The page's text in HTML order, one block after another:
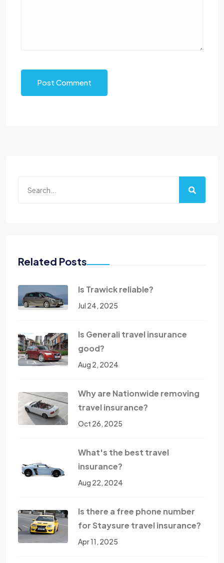
Post Comment
Related Posts
Is Trawick reliable?
Jul 24, 2025
Is Generali travel insurance
good?
Aug 2, 2024
Why are Nationwide removing
travel insurance?
Oct 26, 2025
What's the best travel
insurance?
Aug 22, 2024
Is there a free phone number
for Staysure travel insurance?
Apr 11, 2025